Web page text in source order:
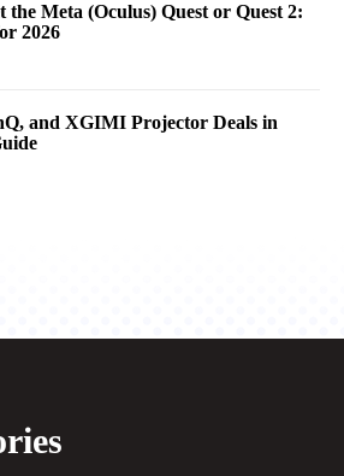
the Meta (Oculus) Quest or Quest 2:
2026
and XGIMI Projector Deals in